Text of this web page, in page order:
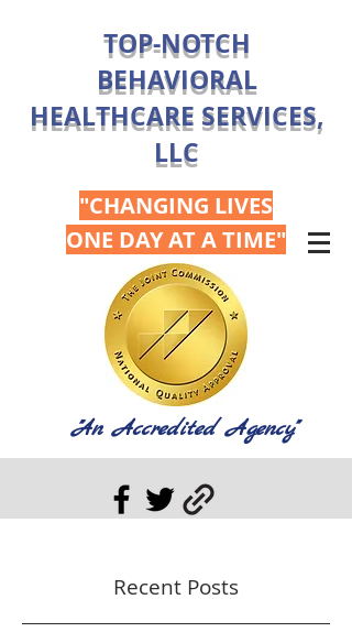
TOP-NOTCH
BEHAVIORAL
HEALTHCARE SERVICES,
LLC
"CHANGING LIVES
ONE DAY AT A TIME"
"An Accredited Agency"
Recent Posts